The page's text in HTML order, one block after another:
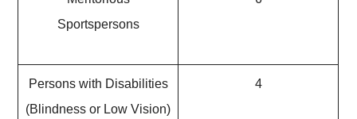
Sportspersons
Persons with Disabilities
(Blindness or Low Vision)
4